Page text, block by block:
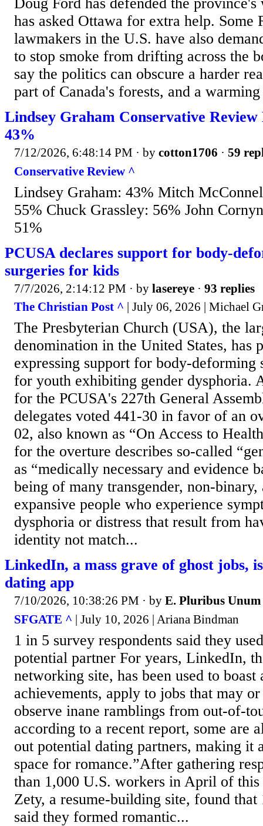
Doug Ford has defended the
has asked Ottawa for extra help. Some
lawmakers in the U.S. have also
to stop smoke from drifting across the
say the politics can obscure a harder
part of Canada's forests, and a
Lindsey Graham Conservative
43%
7/12/2026, 6:48:14 PM · by cotton1706 · 59
Conservative Review ^
Lindsey Graham: 43% Mitch
55% Chuck Grassley: 56% John
51%
PCUSA declares support for body-
surgeries for kids
7/7/2026, 2:14:12 PM · by lasereye · 93 replies
The Christian Post ^ | July 06, 2026 | Michael
The Presbyterian Church (USA), the
denomination in the United States, has
expressing support for body-deforming
for youth exhibiting gender dysphoria.
for the PCUSA's 227th General
delegates voted 441-30 in favor of an
02, also known as “On Access to
for the overture describes so-called
as “medically necessary and evidence
being of many transgender, non-binary,
expansive people who experience
dysphoria or distress that result from
identity not match...
LinkedIn, a mass grave of ghost jobs,
dating app
7/10/2026, 10:38:26 PM · by E. Pluribus Unum
SFGATE ^ | July 10, 2026 | Ariana Bindman
1 in 5 survey respondents said they
potential partner For years, LinkedIn,
networking site, has been used to boast
achievements, apply to jobs that may
observe inane ramblings from out-of-
according to a recent report, some are
out potential dating partners, making it
space for romance.”After gathering
than 1,000 U.S. workers in April of this
Zety, a resume-building site, found that
said they formed romantic...